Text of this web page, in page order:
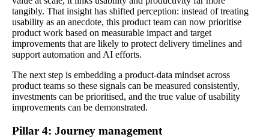
tangibly. That insight has shifted perception: instead of treating
usability as an anecdote, this product team can now prioritise
product work based on measurable impact and target
improvements that are likely to protect delivery timelines and
support automation and AI efforts.
The next step is embedding a product‑data mindset across
product teams so these signals can be measured consistently,
investments can be prioritised, and the true value of usability
improvements can be demonstrated.
Pillar 4: Journey management